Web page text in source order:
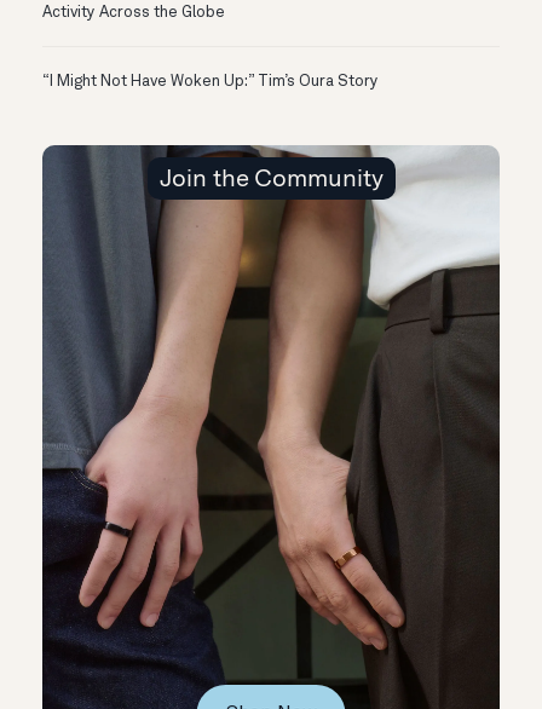
Activity Across the Globe
“I Might Not Have Woken Up:” Tim’s Oura Story
Join the Community